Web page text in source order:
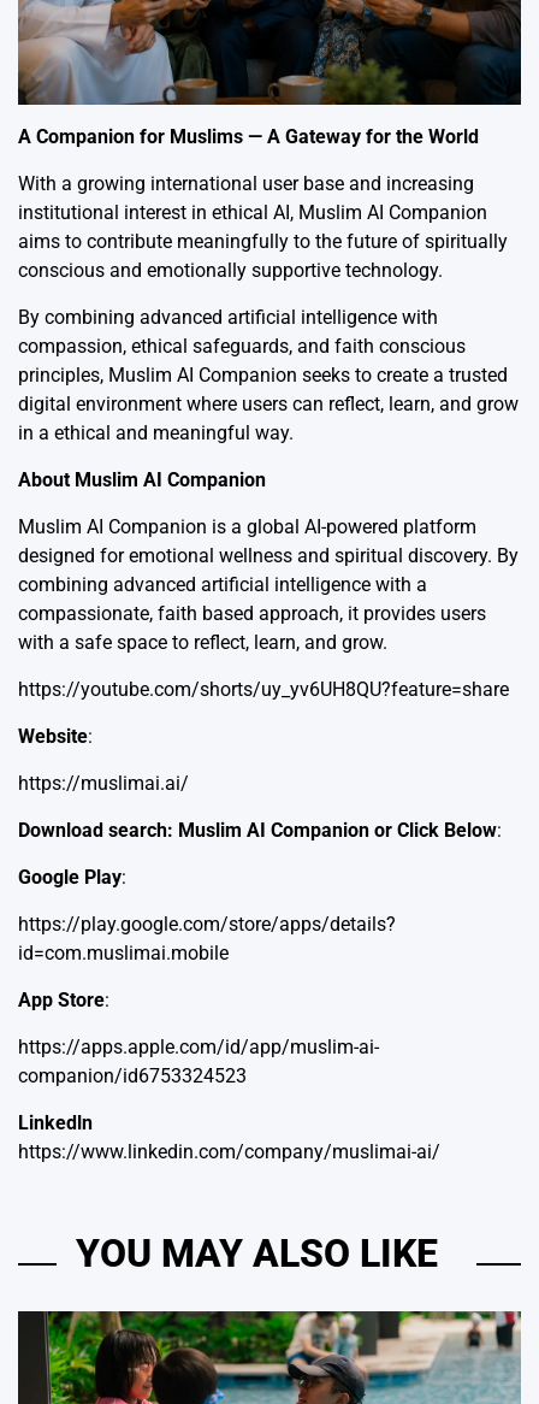
A Companion for Muslims — A Gateway for the World
With a growing international user base and increasing
institutional interest in ethical AI, Muslim AI Companion
aims to contribute meaningfully to the future of spiritually
conscious and emotionally supportive technology.
By combining advanced artificial intelligence with
compassion, ethical safeguards, and faith conscious
principles, Muslim AI Companion seeks to create a trusted
digital environment where users can reflect, learn, and grow
in a ethical and meaningful way.
About Muslim AI Companion
Muslim AI Companion is a global AI-powered platform
designed for emotional wellness and spiritual discovery. By
combining advanced artificial intelligence with a
compassionate, faith based approach, it provides users
with a safe space to reflect, learn, and grow.
https://youtube.com/shorts/uy_yv6UH8QU?feature=share
Website:
https://muslimai.ai/
Download search: Muslim AI Companion or Click Below:
Google Play:
https://play.google.com/store/apps/details?
id=com.muslimai.mobile
App Store:
https://apps.apple.com/id/app/muslim-ai-
companion/id6753324523
Linkedln
https://www.linkedin.com/company/muslimai-ai/
YOU MAY ALSO LIKE